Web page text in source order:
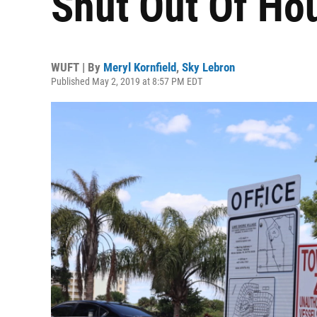
WUFT | By Meryl Kornfield, Sky Lebron
Published May 2, 2019 at 8:57 PM EDT